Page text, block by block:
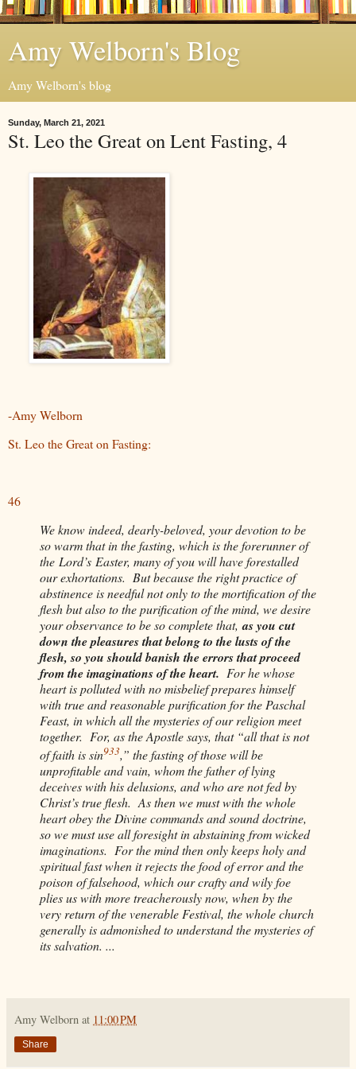
Amy Welborn's Blog
Amy Welborn's blog
Sunday, March 21, 2021
St. Leo the Great on Lent Fasting, 4
-Amy Welborn
St. Leo the Great on Fasting:
46
We know indeed, dearly-beloved, your devotion to be
so warm that in the fasting, which is the forerunner of
the Lord’s Easter, many of you will have forestalled
our exhortations. But because the right practice of
abstinence is needful not only to the mortification of the
flesh but also to the purification of the mind, we desire
your observance to be so complete that, as you cut
down the pleasures that belong to the lusts of the
flesh, so you should banish the errors that proceed
from the imaginations of the heart. For he whose
heart is polluted with no misbelief prepares himself
with true and reasonable purification for the Paschal
Feast, in which all the mysteries of our religion meet
together. For, as the Apostle says, that “all that is not
of faith is sin933,” the fasting of those will be
unprofitable and vain, whom the father of lying
deceives with his delusions, and who are not fed by
Christ’s true flesh. As then we must with the whole
heart obey the Divine commands and sound doctrine,
so we must use all foresight in abstaining from wicked
imaginations. For the mind then only keeps holy and
spiritual fast when it rejects the food of error and the
poison of falsehood, which our crafty and wily foe
plies us with more treacherously now, when by the
very return of the venerable Festival, the whole church
generally is admonished to understand the mysteries of
its salvation. ...
Amy Welborn at 11:00 PM
Share